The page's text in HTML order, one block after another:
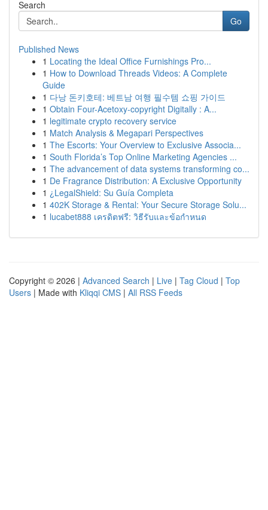
Search
Go
Published News
1 Locating the Ideal Office Furnishings Pro...
1 How to Download Threads Videos: A Complete
Guide
1 다낭 돈키호테: 베트남 여행 필수템 쇼핑 가이드
1 Obtain Four-Acetoxy-copyright Digitally : A...
1 legitimate crypto recovery service
1 Match Analysis & Megapari Perspectives
1 The Escorts: Your Overview to Exclusive Associa...
1 South Florida’s Top Online Marketing Agencies ...
1 The advancement of data systems transforming co...
1 De Fragrance Distribution: A Exclusive Opportunity
1 ¿LegalShield: Su Guía Completa
1 402K Storage & Rental: Your Secure Storage Solu...
1 lucabet888 เครดิตฟรี: วิธีรับและข้อกำหนด
Copyright © 2026 | Advanced Search | Live | Tag Cloud | Top
Users | Made with Kliqqi CMS | All RSS Feeds